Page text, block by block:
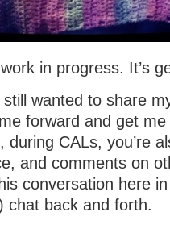
in progress. It’s
still wanted to share
forward and get
during CALs, you’re
and comments on
conversation here
chat back and forth.